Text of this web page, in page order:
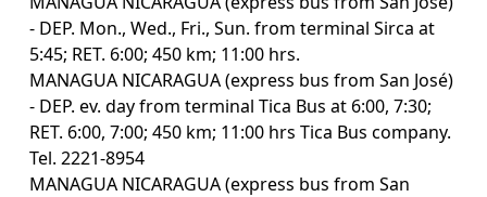
- DEP. Mon., Wed., Fri., Sun. from terminal Sirca at
5:45; RET. 6:00; 450 km; 11:00 hrs.
MANAGUA NICARAGUA (express bus from San José)
- DEP. ev. day from terminal Tica Bus at 6:00, 7:30;
RET. 6:00, 7:00; 450 km; 11:00 hrs Tica Bus company.
Tel. 2221-8954
MANAGUA NICARAGUA (express bus from San